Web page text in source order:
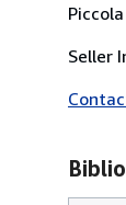
Seller